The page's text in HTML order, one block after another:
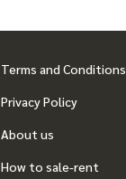
Terms and Conditions
Privacy Policy
About us
How to sale-rent